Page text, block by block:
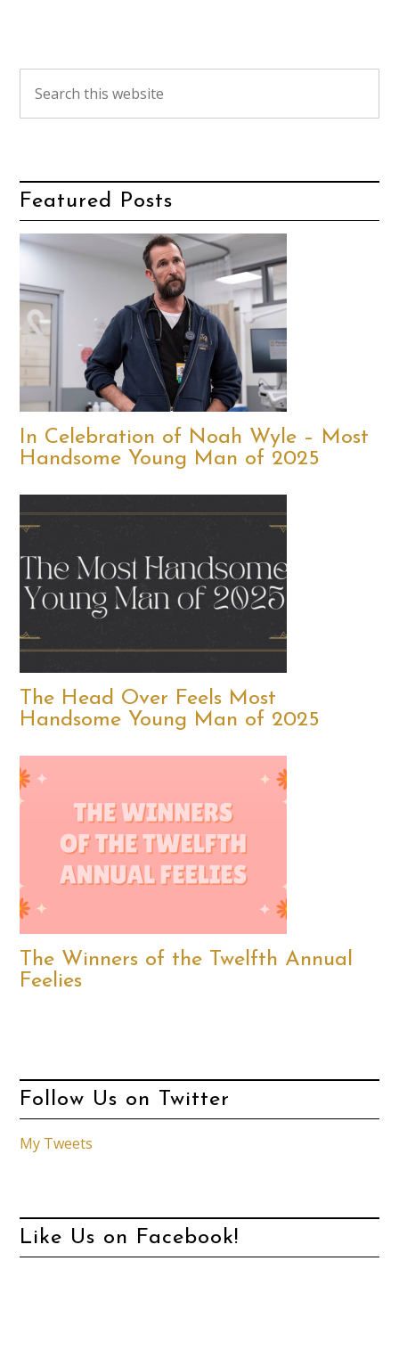
Featured Posts
In Celebration of Noah Wyle – Most
Handsome Young Man of 2025
The Head Over Feels Most
Handsome Young Man of 2025
The Winners of the Twelfth Annual
Feelies
Follow Us on Twitter
My Tweets
Like Us on Facebook!